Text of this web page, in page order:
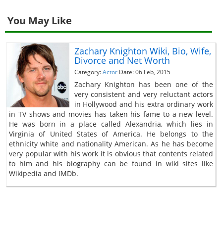
You May Like
Zachary Knighton Wiki, Bio, Wife,
Divorce and Net Worth
Category:Actor Date: 06 Feb, 2015
Zachary Knighton has been one of the
very consistent and very reluctant actors
in Hollywood and his extra ordinary work
in TV shows and movies has taken his fame to a new level.
He was born in a place called Alexandria, which lies in
Virginia of United States of America. He belongs to the
ethnicity white and nationality American. As he has become
very popular with his work it is obvious that contents related
to him and his biography can be found in wiki sites like
Wikipedia and IMDb.